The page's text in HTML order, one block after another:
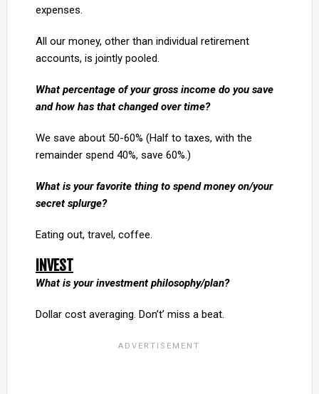
expenses.
All our money, other than individual retirement
accounts, is jointly pooled.
What percentage of your gross income do you save
and how has that changed over time?
We save about 50-60% (Half to taxes, with the
remainder spend 40%, save 60%.)
What is your favorite thing to spend money on/your
secret splurge?
Eating out, travel, coffee.
INVEST
What is your investment philosophy/plan?
Dollar cost averaging. Don’t’ miss a beat.